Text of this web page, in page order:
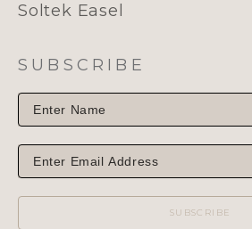
Soltek Easel
SUBSCRIBE
SUBSCRIBE